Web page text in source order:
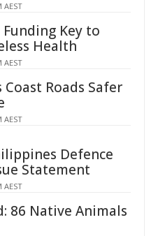
AEST
Key to
Health
AEST
Coast Roads Safer
AEST
Defence
Statement
AEST
86 Native Animals